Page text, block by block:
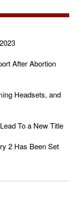
After Abortion
Headsets, and
To a New Title
2 Has Been Set